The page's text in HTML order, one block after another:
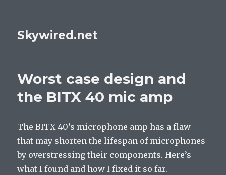
Skywired.net
Worst case design and
the BITX 40 mic amp
The BITX 40’s microphone amp has a flaw
that may shorten the lifespan of microphones
by overstressing their components. Here’s
what I found and how I fixed it so far.